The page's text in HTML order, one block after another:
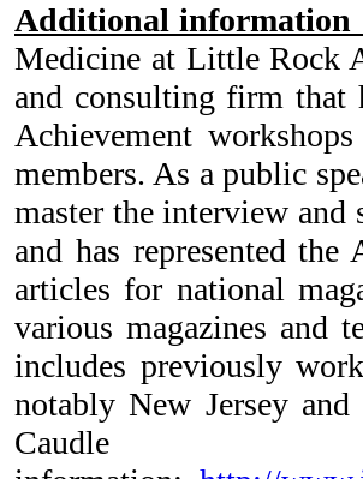
Additional information
Medicine at Little Rock
and consulting firm that
Achievement
members. As a public
master the interview
and has represented
articles for national
various magazines and
includes previously
notably New Jersey